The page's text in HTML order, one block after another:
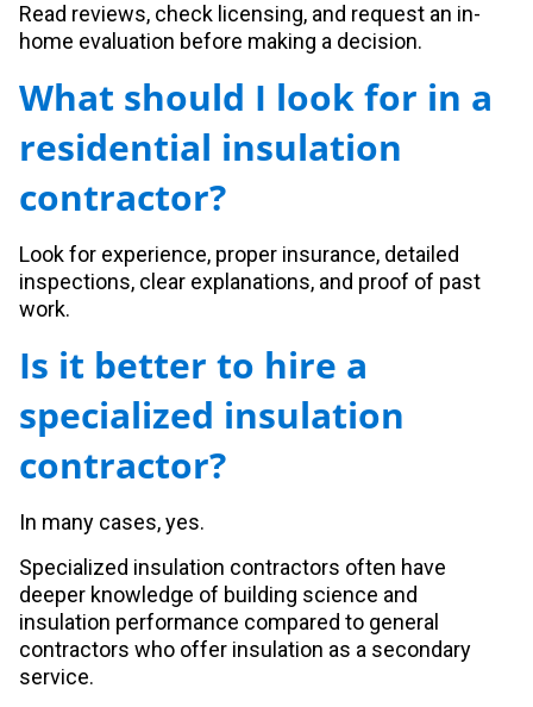
Read reviews, check licensing, and request an in-
home evaluation before making a decision.
What should I look for in a
residential insulation
contractor?
Look for experience, proper insurance, detailed
inspections, clear explanations, and proof of past
work.
Is it better to hire a
specialized insulation
contractor?
In many cases, yes.
Specialized insulation contractors often have
deeper knowledge of building science and
insulation performance compared to general
contractors who offer insulation as a secondary
service.